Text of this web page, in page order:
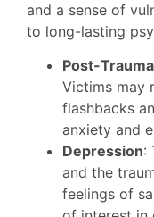
and a sense of
to long-lasting
Post-
Victims may
flashbacks
anxiety and
Depression:
and the
feelings of